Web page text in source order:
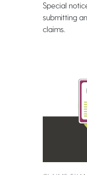
Special
submitting
claims.